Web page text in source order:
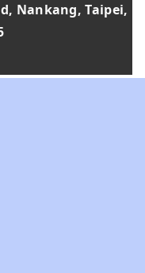
Nankang, Taipei,